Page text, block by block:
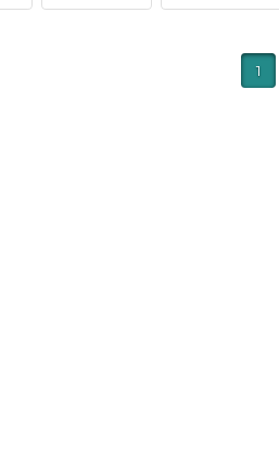
1